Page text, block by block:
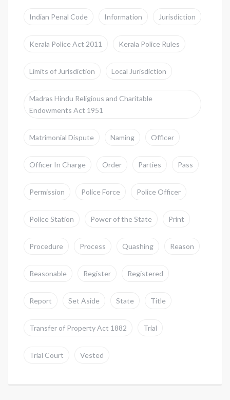
Indian Penal Code Information Jurisdiction
Kerala Police Act 2011 Kerala Police Rules
Limits of Jurisdiction Local Jurisdiction
Madras Hindu Religious and Charitable
Endowments Act 1951
Matrimonial Dispute Naming Officer
Officer In Charge Order Parties Pass
Permission Police Force Police Officer
Police Station Power of the State Print
Procedure Process Quashing Reason
Reasonable Register Registered
Report Set Aside State Title
Transfer of Property Act 1882 Trial
Trial Court Vested